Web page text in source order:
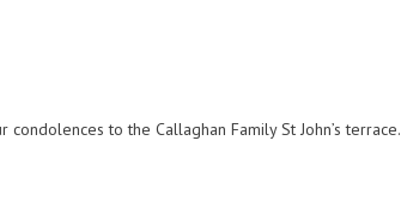
to the Callaghan Family St John’s terrace.